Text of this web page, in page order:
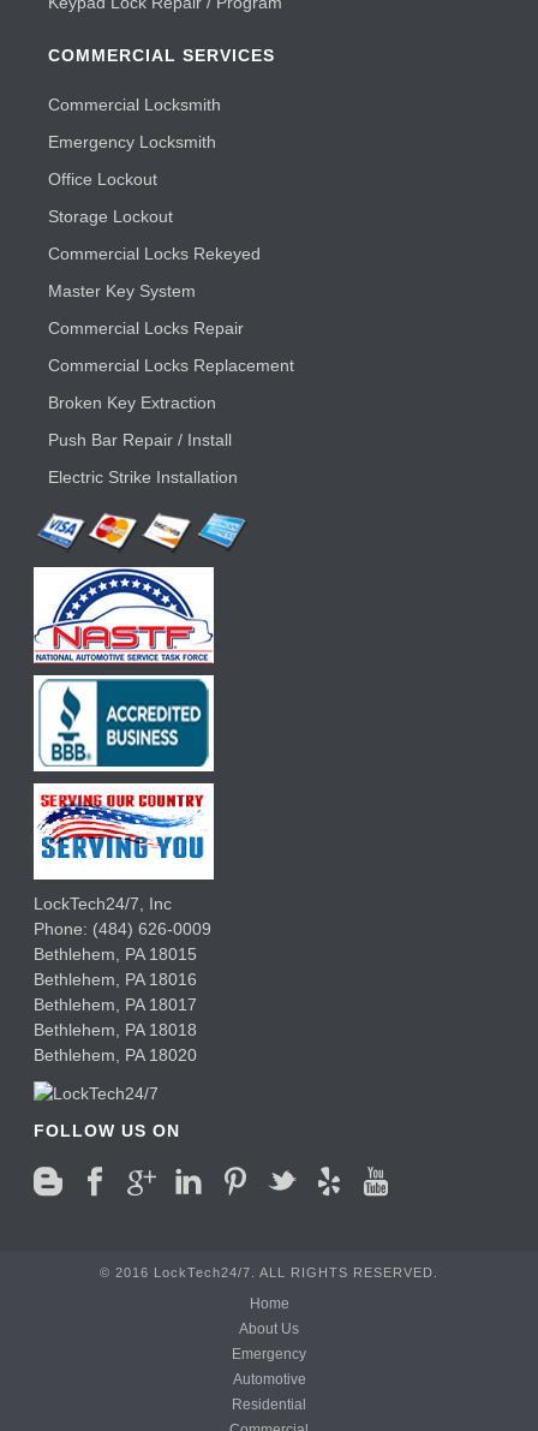
COMMERCIAL SERVICES
Commercial Locksmith
Emergency Locksmith
Office Lockout
Storage Lockout
Commercial Locks Rekeyed
Master Key System
Commercial Locks Repair
Commercial Locks Replacement
Broken Key Extraction
Push Bar Repair / Install
Electric Strike Installation
LockTech24/7, Inc
Phone: (484) 626-0009
Bethlehem
PA 18015
Bethlehem, PA 18016
Bethlehem, PA 18017
Bethlehem, PA 18018
Bethlehem, PA 18020
FOLLOW US ON
© 2016 LockTech24/7. ALL RIGHTS RESERVED.
Home
About Us
Emergency
Automotive
Residential